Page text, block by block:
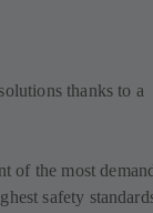
thanks to a
of the most
safety